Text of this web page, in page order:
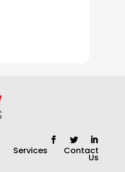
Services Contact
Us